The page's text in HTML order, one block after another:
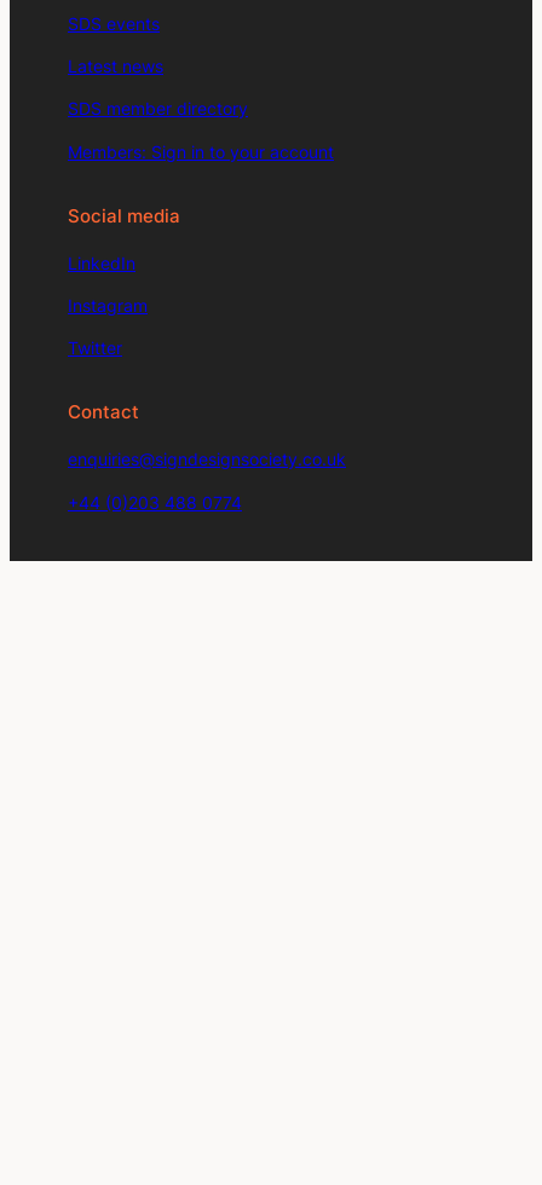
SDS events
Latest news
SDS member directory
Members: Sign in to your account
Social media
LinkedIn
Instagram
Twitter
Contact
enquiries@signdesignsociety.co.uk
+44 (0)203 488 0774